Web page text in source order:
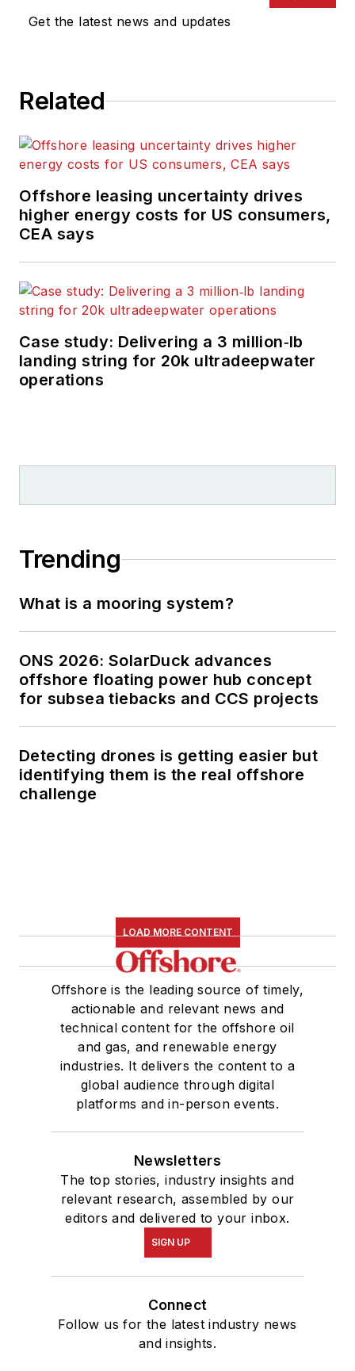
Get the latest news and updates
Related
Offshore leasing uncertainty drives
higher energy costs for US consumers,
CEA says
Case study: Delivering a 3 million‑lb
landing string for 20k ultradeepwater
operations
Trending
What is a mooring system?
ONS 2026: SolarDuck advances
offshore floating power hub concept
for subsea tiebacks and CCS projects
Detecting drones is getting easier but
identifying them is the real offshore
challenge
LOAD MORE CONTENT
Offshore is the leading source of timely,
actionable and relevant news and
technical content for the offshore oil
and gas, and renewable energy
industries. It delivers the content to a
global audience through digital
platforms and in-person events.
Newsletters
The top stories, industry insights and
relevant research, assembled by our
editors and delivered to your inbox.
SIGN UP
Connect
Follow us for the latest industry news
and insights.